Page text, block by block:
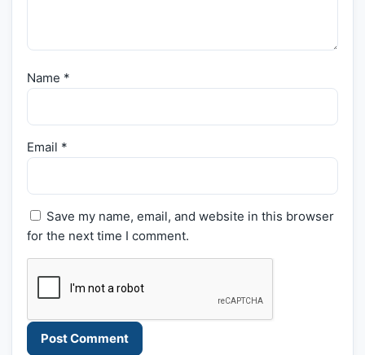
Name *
Email *
Save my name, email, and website in this browser
for the next time I comment.